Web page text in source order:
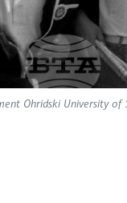
Ohridski University of